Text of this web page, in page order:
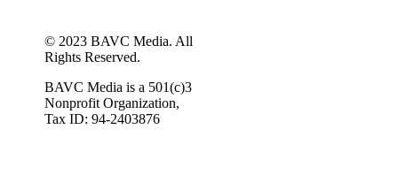
© 2023 BAVC Media. All
Rights Reserved.
BAVC Media is a 501(c)3
Nonprofit Organization,
Tax ID: 94-2403876